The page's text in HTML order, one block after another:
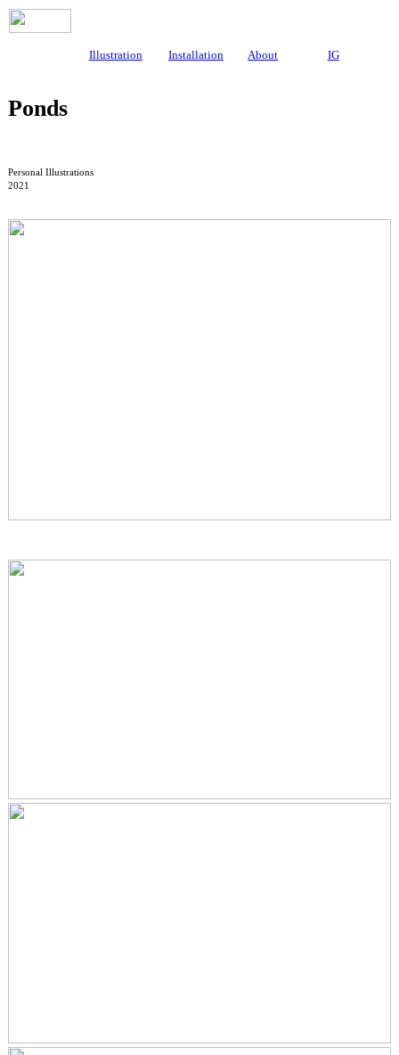
Illustration Installation About IG
Ponds
Personal Illustrations
2021